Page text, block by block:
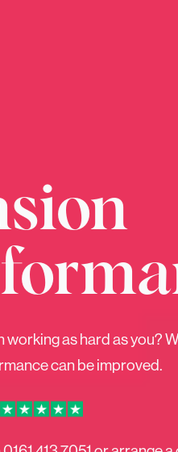
working as hard as you?
can be improved.